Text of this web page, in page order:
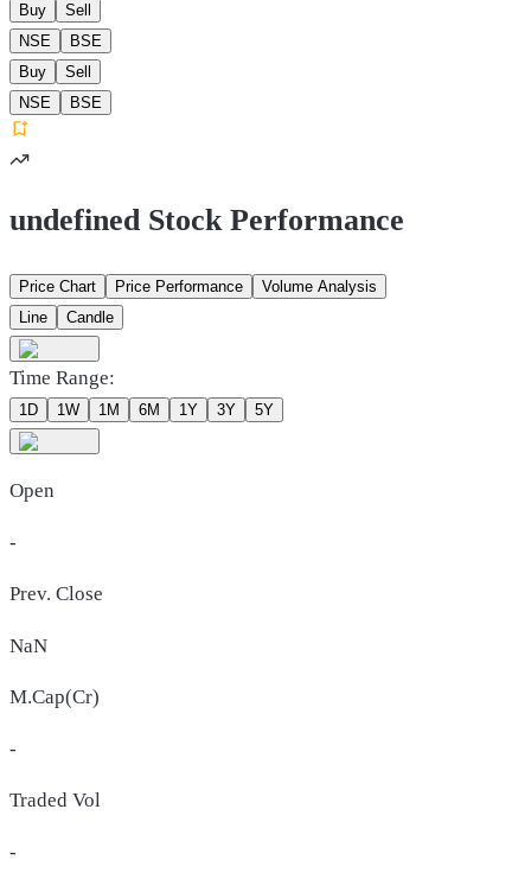
Buy
Sell
NSE
BSE
Buy
Sell
NSE
BSE
undefined Stock Performance
Price Chart Price Performance
Volume Analysis
Line
Candle
Time Range:
1D 1W 1M 6M 1Y 3Y 5Y
Open
-
Prev. Close
NaN
M.Cap(Cr)
-
Traded Vol
-